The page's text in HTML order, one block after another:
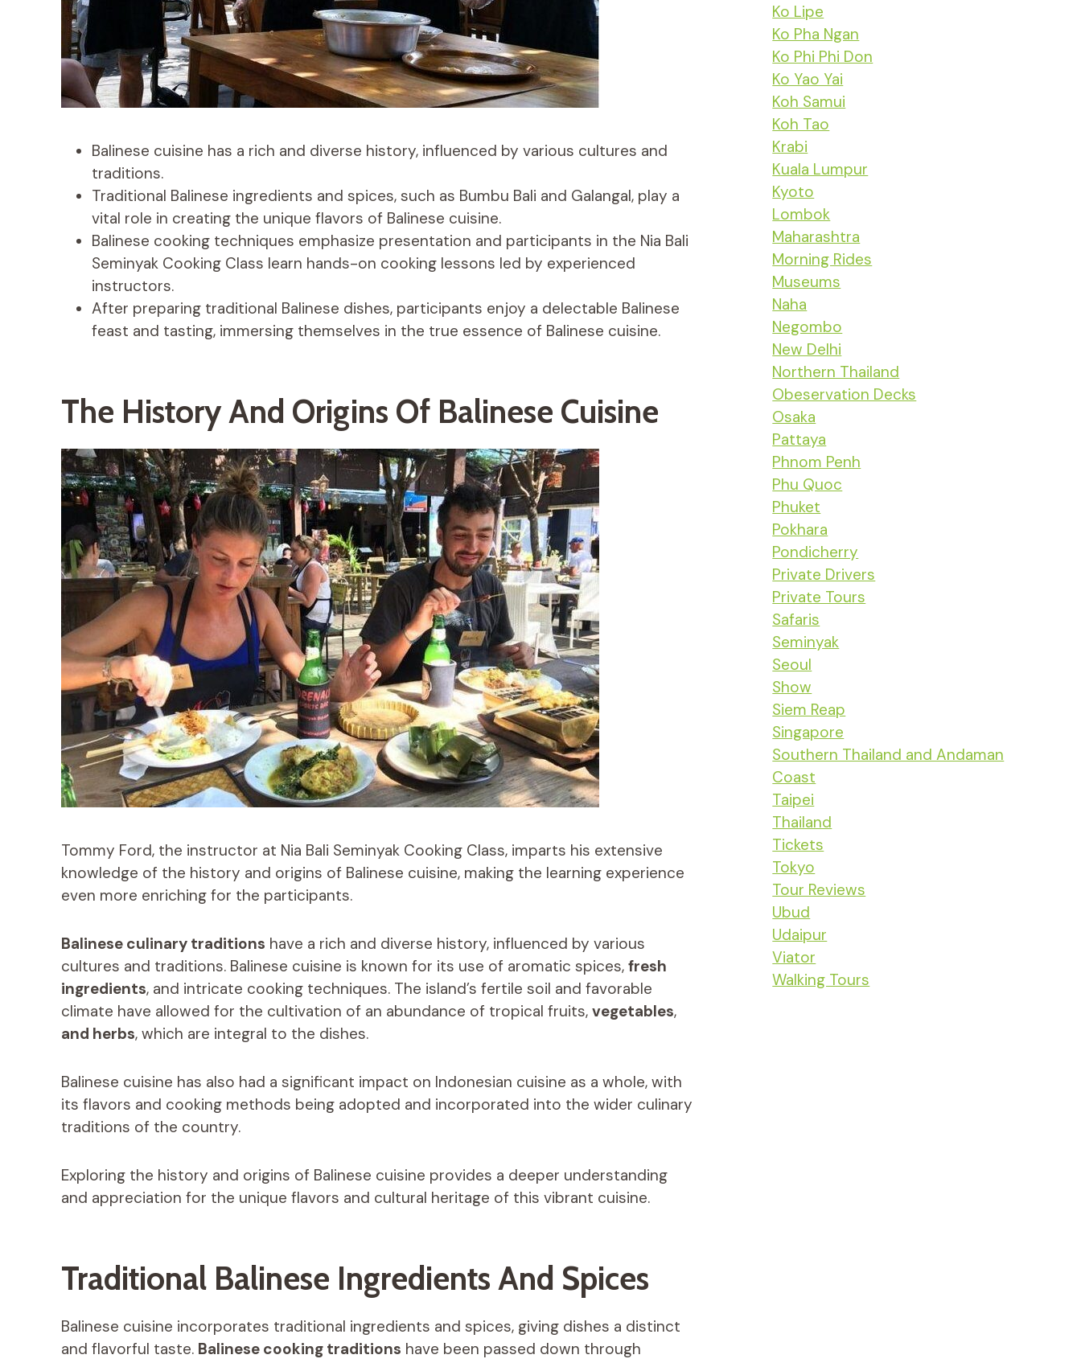
Balinese cuisine has a rich and diverse history, influenced by various cultures and
traditions.
Traditional Balinese ingredients and spices, such as Bumbu Bali and Galangal, play a
vital role in creating the unique flavors of Balinese cuisine.
Balinese cooking techniques emphasize presentation and participants in the Nia Bali
Seminyak Cooking Class learn hands-on cooking lessons led by experienced
instructors.
After preparing traditional Balinese dishes, participants enjoy a delectable Balinese
feast and tasting, immersing themselves in the true essence of Balinese cuisine.
The History And Origins Of Balinese Cuisine
Tommy Ford, the instructor at Nia Bali Seminyak Cooking Class, imparts his extensive
knowledge of the history and origins of Balinese cuisine, making the learning experience
even more enriching for the participants.
Balinese culinary traditions have a rich and diverse history, influenced by various
cultures and traditions. Balinese cuisine is known for its use of aromatic spices, fresh
ingredients, and intricate cooking techniques. The island’s fertile soil and favorable
climate have allowed for the cultivation of an abundance of tropical fruits, vegetables,
and herbs, which are integral to the dishes.
Balinese cuisine has also had a significant impact on Indonesian cuisine as a whole, with
its flavors and cooking methods being adopted and incorporated into the wider culinary
traditions of the country.
Exploring the history and origins of Balinese cuisine provides a deeper understanding
and appreciation for the unique flavors and cultural heritage of this vibrant cuisine.
Traditional Balinese Ingredients And Spices
Balinese cuisine incorporates traditional ingredients and spices, giving dishes a distinct
and flavorful taste. Balinese cooking traditions have been passed down through
Ko Lipe
Ko Pha Ngan
Ko Phi Phi Don
Ko Yao Yai
Koh Samui
Koh Tao
Krabi
Kuala Lumpur
Kyoto
Lombok
Maharashtra
Morning Rides
Museums
Naha
Negombo
New Delhi
Northern Thailand
Obeservation Decks
Osaka
Pattaya
Phnom Penh
Phu Quoc
Phuket
Pokhara
Pondicherry
Private Drivers
Private Tours
Safaris
Seminyak
Seoul
Show
Siem Reap
Singapore
Southern Thailand and Andaman
Coast
Taipei
Thailand
Tickets
Tokyo
Tour Reviews
Ubud
Udaipur
Viator
Walking Tours